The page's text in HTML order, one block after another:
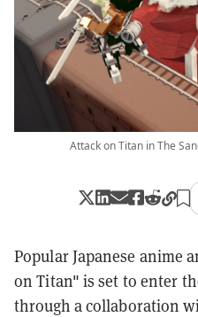
Attack on Titan in The
Popular Japanese anime
on Titan" is set to enter
through a collaboration